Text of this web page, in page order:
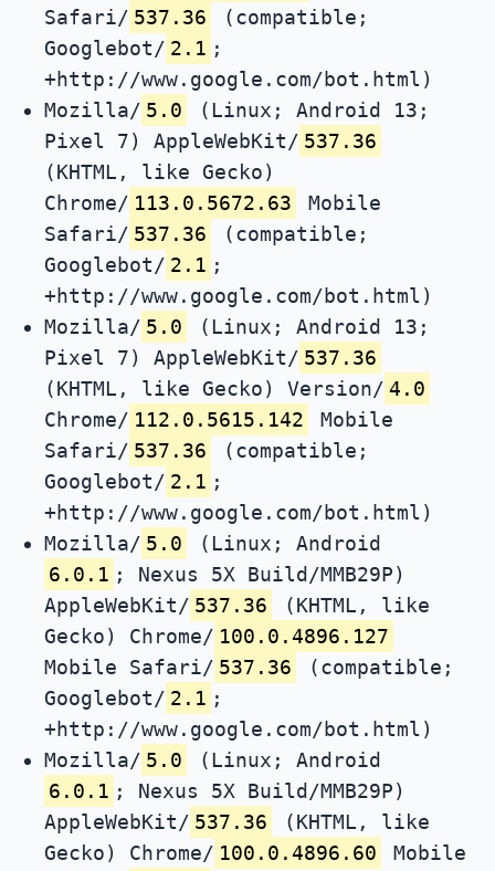
Safari/ 537.36
(compatible;
Googlebot/ 2.1 ;
+http://www.google.com/bot.html)
Mozilla/ 5.0
(Linux; Android 13;
Pixel 7) AppleWebKit/ 537.36
(KHTML, like Gecko)
Chrome/ 113.0.5672.63
Mobile
Safari/ 537.36
(compatible;
Googlebot/ 2.1 ;
+http://www.google.com/bot.html)
Mozilla/ 5.0
(Linux; Android 13;
Pixel 7) AppleWebKit/ 537.36
(KHTML, like Gecko) Version/ 4.0
Chrome/ 112.0.5615.142
Mobile
Safari/ 537.36
(compatible;
Googlebot/ 2.1 ;
+http://www.google.com/bot.html)
Mozilla/ 5.0
(Linux; Android
6.0.1 ; Nexus 5X Build/MMB29P)
AppleWebKit/ 537.36
(KHTML, like
Gecko) Chrome/ 100.0.4896.127
Mobile Safari/ 537.36
(compatible;
Googlebot/ 2.1 ;
+http://www.google.com/bot.html)
Mozilla/ 5.0
(Linux; Android
6.0.1 ; Nexus 5X Build/MMB29P)
AppleWebKit/ 537.36
(KHTML, like
Gecko) Chrome/ 100.0.4896.60
Mobile